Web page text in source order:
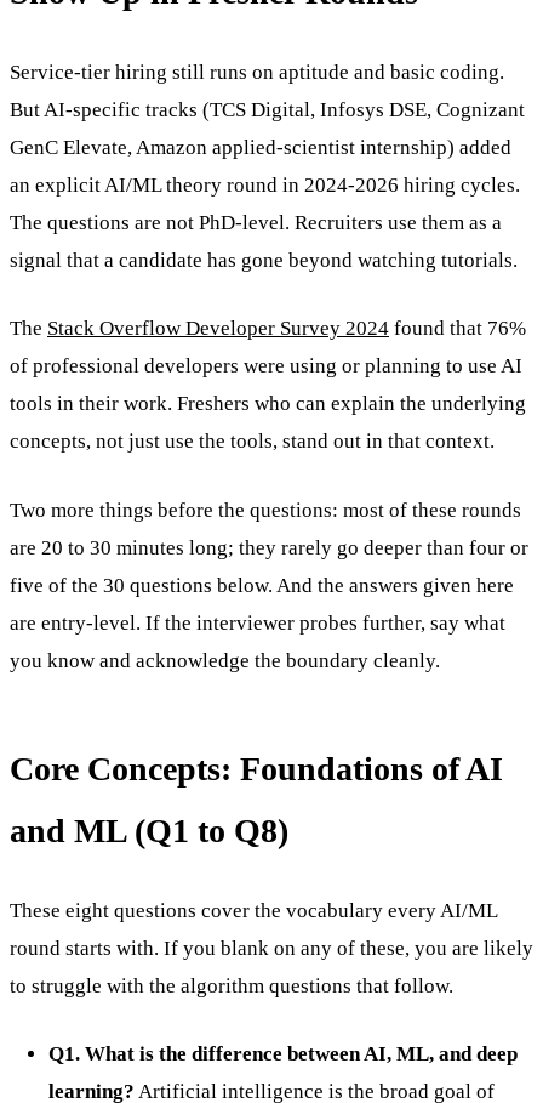
Service-tier hiring still runs on aptitude and basic coding.
But AI-specific tracks (TCS Digital, Infosys DSE, Cognizant
GenC Elevate, Amazon applied-scientist internship) added
an explicit AI/ML theory round in 2024-2026 hiring cycles.
The questions are not PhD-level. Recruiters use them as a
signal that a candidate has gone beyond watching tutorials.
The Stack Overflow Developer Survey 2024 found that 76%
of professional developers were using or planning to use AI
tools in their work. Freshers who can explain the underlying
concepts, not just use the tools, stand out in that context.
Two more things before the questions: most of these rounds
are 20 to 30 minutes long; they rarely go deeper than four or
five of the 30 questions below. And the answers given here
are entry-level. If the interviewer probes further, say what
you know and acknowledge the boundary cleanly.
Core Concepts: Foundations of AI
and ML (Q1 to Q8)
These eight questions cover the vocabulary every AI/ML
round starts with. If you blank on any of these, you are likely
to struggle with the algorithm questions that follow.
Q1. What is the difference between AI, ML, and deep
learning? Artificial intelligence is the broad goal of